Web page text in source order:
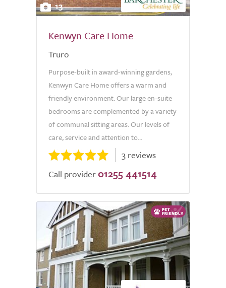
13
Kenwyn Care Home
Truro
Purpose-built in award-winning gardens,
Kenwyn Care Home offers a warm and
friendly environment. Our large en-suite
bedrooms are complemented by a variety
of communal sitting areas. Our levels of
care, service and attention to...
3 reviews
Call provider 01255 441514